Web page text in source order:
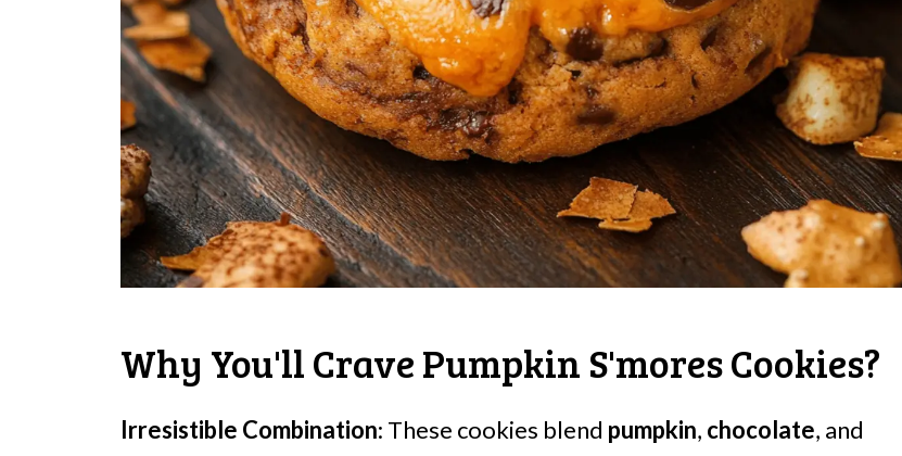
Why You'll Crave Pumpkin S'mores Cookies?
Irresistible Combination: These cookies blend pumpkin, chocolate, and